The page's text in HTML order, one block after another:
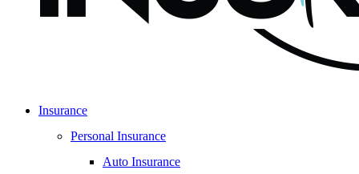
Insurance
Personal Insurance
Auto Insurance